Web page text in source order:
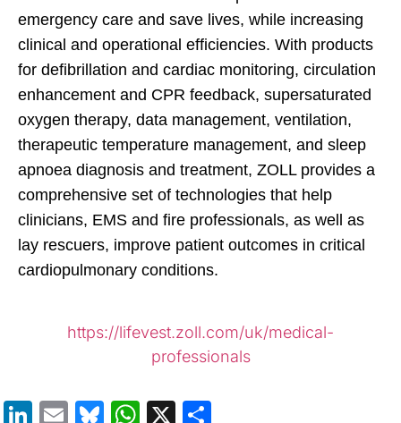
emergency care and save lives, while increasing
clinical and operational efficiencies. With products
for defibrillation and cardiac monitoring, circulation
enhancement and CPR feedback, supersaturated
oxygen therapy, data management, ventilation,
therapeutic temperature management, and sleep
apnoea diagnosis and treatment, ZOLL provides a
comprehensive set of technologies that help
clinicians, EMS and fire professionals, as well as
lay rescuers, improve patient outcomes in critical
cardiopulmonary conditions.
https://lifevest.zoll.com/uk/medical-
professionals
LinkedIn
EmailBluesky
WhatsApp
X